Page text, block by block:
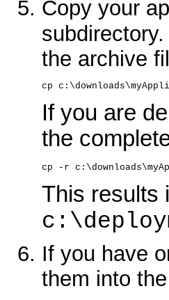
Copy your
the archive
cp
If you are
the
cp -r
This results
If you have
them into the